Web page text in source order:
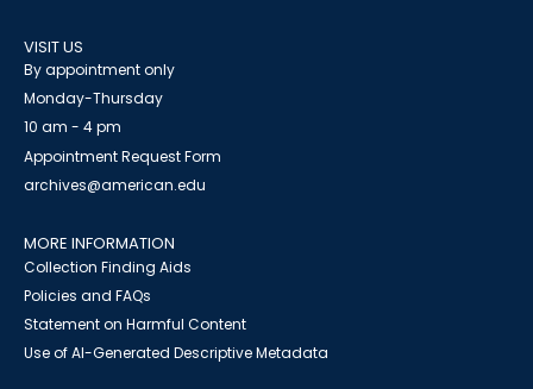
VISIT US
By appointment only
Monday-Thursday
10 am - 4 pm
Appointment Request Form
archives@american.edu
MORE INFORMATION
Collection Finding Aids
Policies and FAQs
Statement on Harmful Content
Use of AI-Generated Descriptive Metadata